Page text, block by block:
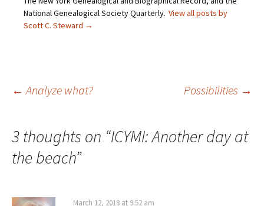
(
O
e
w
i
)
n
s
n
o
w
s
i
w
e
n
National Genealogical Society Quarterly. View all posts by
Scott C. Steward →
Post
navigation
← Analyze what? Possibilities →
3 thoughts on “ICYMI: Another day at
the beach”
March 12, 2018 at 9:52 am